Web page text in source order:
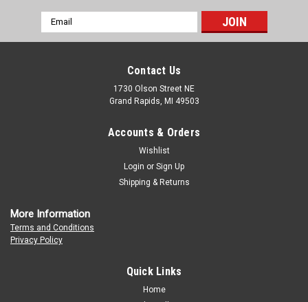
Email
Address
Contact Us
1730 Olson Street NE
Grand Rapids, MI 49503
Accounts & Orders
Wishlist
Login or Sign Up
Shipping & Returns
More Information
Terms and Conditions
Privacy Policy
Quick Links
Home